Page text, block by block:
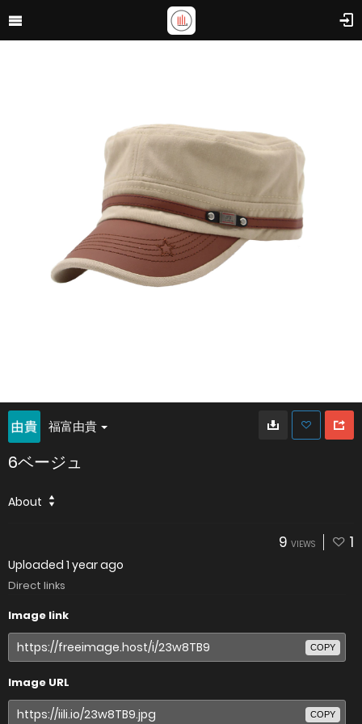
福富由貴
6ベージュ
About
9 VIEWS 1
Uploaded 1 year ago
Direct links
Image link
COPY
Image URL
COPY